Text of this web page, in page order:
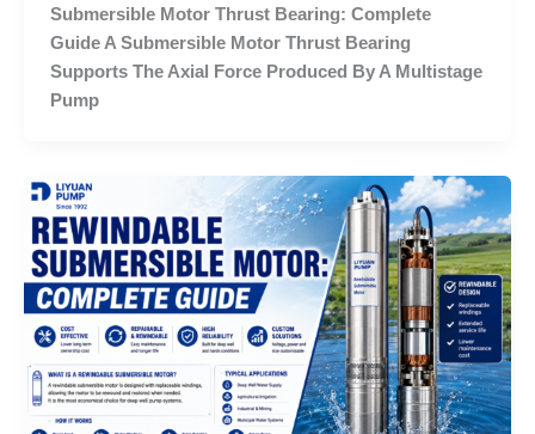
Submersible Motor Thrust Bearing: Complete
Guide A Submersible Motor Thrust Bearing
Supports The Axial Force Produced By A Multistage
Pump